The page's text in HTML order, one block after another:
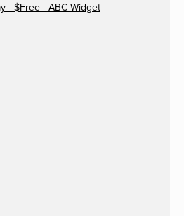
- $Free - ABC Widget